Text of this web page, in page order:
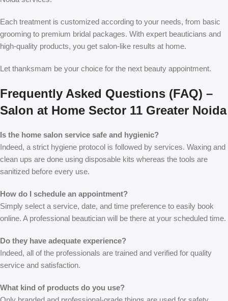
Each treatment is customized according to your needs, from basic
grooming to premium bridal packages. With expert beauticians and
high-quality products, you get salon-like results at home.
Let thanksmam be your choice for the next beauty appointment.
Frequently Asked Questions (FAQ) –
Salon at Home Sector 11 Greater Noida
Is the home salon service safe and hygienic?
Indeed, a strict hygiene protocol is followed by services. Waxing and
clean ups are done using disposable kits whereas the tools are
sanitized before every use.
How do I schedule an appointment?
Simply select a service, date, and time preference to easily book
online. A professional beautician will be there at your scheduled time.
Do they have adequate experience?
Indeed, all of the professionals are trained and verified for quality
service and satisfaction.
What kind of products do you use?